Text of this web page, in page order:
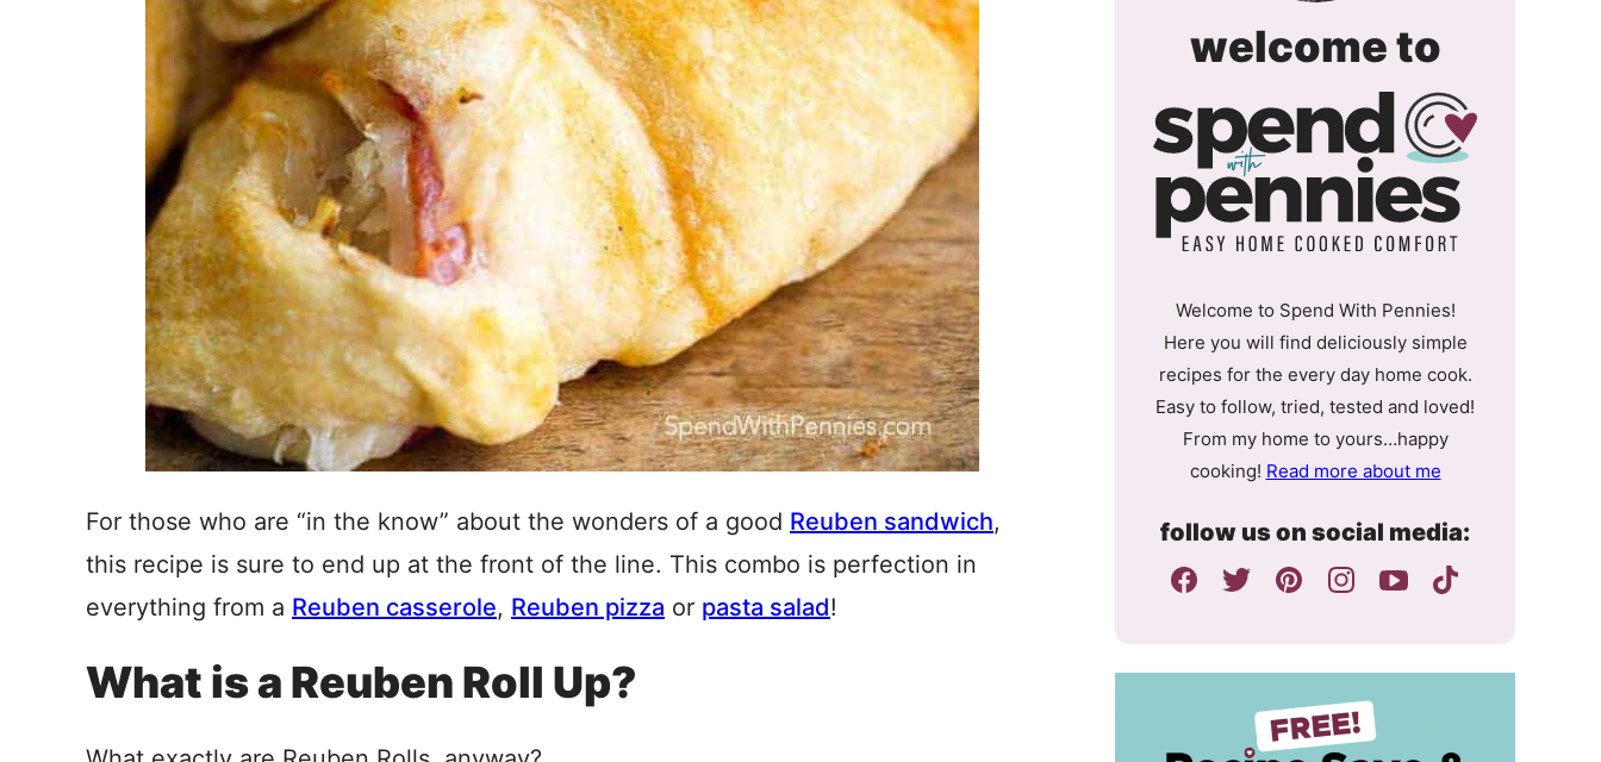
For those who are “in the know” about the wonders of a good Reuben sandwich,
this recipe is sure to end up at the front of the line. This combo is perfection in
everything from a Reuben casserole, Reuben pizza or pasta salad!
What is a Reuben Roll Up?
welcome tospend
with
Welcome to Spend With Pennies!
Here you will find deliciously simple
recipes for the every day home cook.
Easy to follow, tried, tested and loved!
From my home to yours…happy
cooking! Read more about me
follow us on social media: